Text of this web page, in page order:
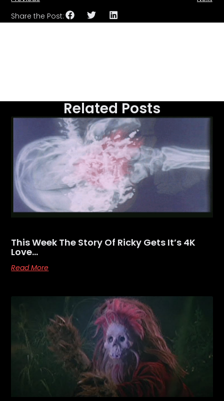
Share the Post:
Related Posts
This Week The Story Of Ricky Gets It’s 4K
Love…
Read More